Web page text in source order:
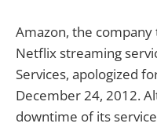
Amazon, the
Netflix streaming
Services, apologized
December 24, 2012.
downtime of its